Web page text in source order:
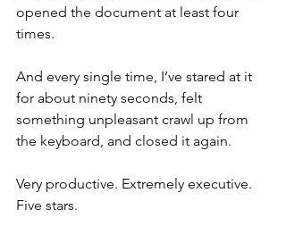
opened the document at least four
times.
And every single time, I’ve stared at it
for about ninety seconds, felt
something unpleasant crawl up from
the keyboard, and closed it again.
Very productive. Extremely executive.
Five stars.